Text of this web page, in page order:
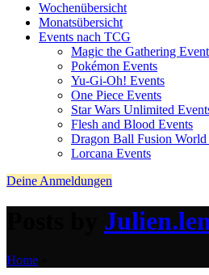
Wochenübersicht
Monatsübersicht
Events nach TCG
Magic the Gathering
Pokémon Events
Yu-Gi-Oh! Events
One Piece Events
Star Wars Unlimited
Flesh and Blood Events
Dragon Ball Fusion World
Lorcana Events
Deine Anmeldungen
Home